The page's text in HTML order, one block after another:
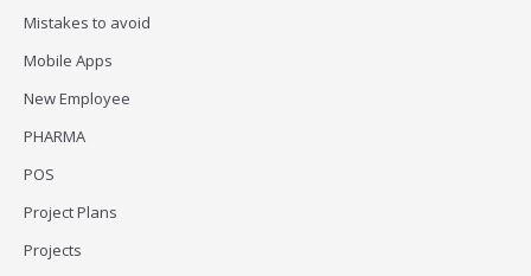
Mistakes to avoid
Mobile Apps
New Employee
PHARMA
POS
Project Plans
Projects